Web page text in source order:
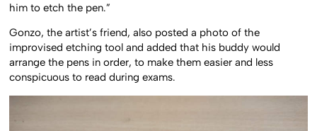
him to etch the pen.”
Gonzo, the artist’s friend, also posted a photo of the
improvised etching tool and added that his buddy would
arrange the pens in order, to make them easier and less
conspicuous to read during exams.